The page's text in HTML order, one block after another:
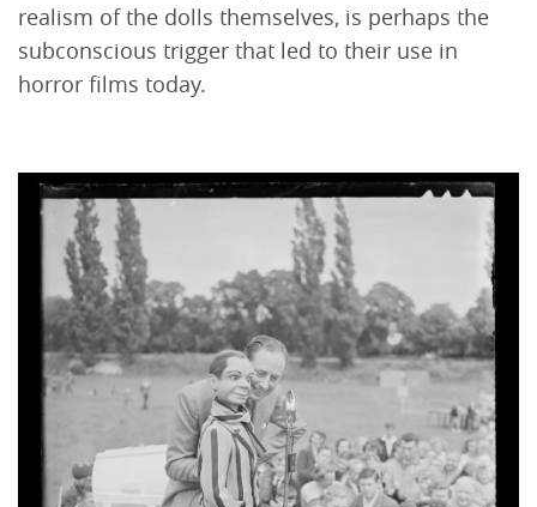
realism of the dolls themselves, is perhaps the
subconscious trigger that led to their use in
horror films today.